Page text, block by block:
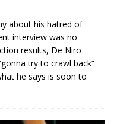
about his hatred of
interview was no
results, De Niro
try to crawl back”
he says is soon to